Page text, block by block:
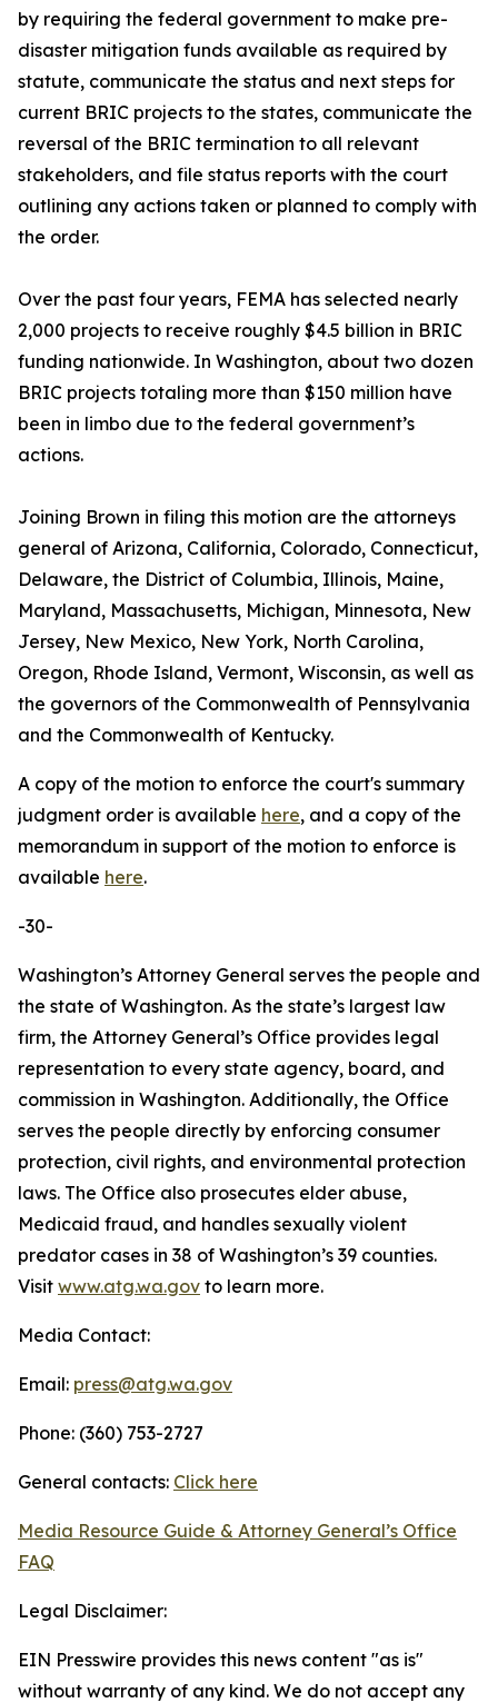
by requiring the federal government to make pre-
disaster mitigation funds available as required by
statute, communicate the status and next steps for
current BRIC projects to the states, communicate the
reversal of the BRIC termination to all relevant
stakeholders, and file status reports with the court
outlining any actions taken or planned to comply with
the order.
Over the past four years, FEMA has selected nearly
2,000 projects to receive roughly $4.5 billion in BRIC
funding nationwide. In Washington, about two dozen
BRIC projects totaling more than $150 million have
been in limbo due to the federal government’s
actions.
Joining Brown in filing this motion are the attorneys
general of Arizona, California, Colorado, Connecticut,
Delaware, the District of Columbia, Illinois, Maine,
Maryland, Massachusetts, Michigan, Minnesota, New
Jersey, New Mexico, New York, North Carolina,
Oregon, Rhode Island, Vermont, Wisconsin, as well as
the governors of the Commonwealth of Pennsylvania
and the Commonwealth of Kentucky.
A copy of the motion to enforce the court's summary
judgment order is available here, and a copy of the
memorandum in support of the motion to enforce is
available here.
-30-
Washington’s Attorney General serves the people and
the state of Washington. As the state’s largest law
firm, the Attorney General’s Office provides legal
representation to every state agency, board, and
commission in Washington. Additionally, the Office
serves the people directly by enforcing consumer
protection, civil rights, and environmental protection
laws. The Office also prosecutes elder abuse,
Medicaid fraud, and handles sexually violent
predator cases in 38 of Washington’s 39 counties.
Visit www.atg.wa.gov to learn more.
Media Contact:
Email: press@atg.wa.gov
Phone: (360) 753-2727
General contacts: Click here
Media Resource Guide & Attorney General’s Office
FAQ
Legal Disclaimer:
EIN Presswire provides this news content "as is"
without warranty of any kind. We do not accept any